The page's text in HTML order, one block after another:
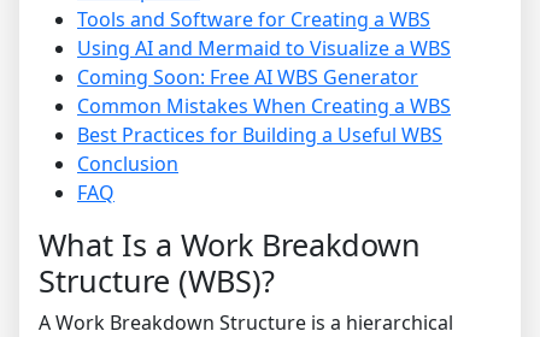
Tools and Software for Creating a WBS
Using AI and Mermaid to Visualize a WBS
Coming Soon: Free AI WBS Generator
Common Mistakes When Creating a WBS
Best Practices for Building a Useful WBS
Conclusion
FAQ
What Is a Work Breakdown
Structure (WBS)?
A Work Breakdown Structure is a hierarchical